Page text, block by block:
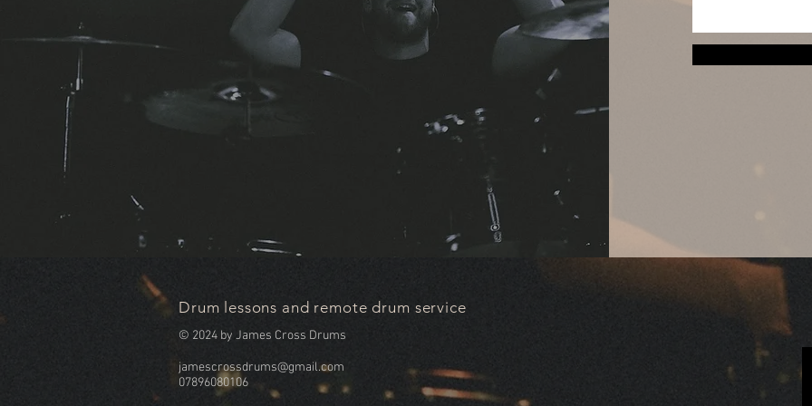
Drum lessons and remote drum service
© 2024 by James Cross Drums
jamescrossdrums@gmail.com
07896080106